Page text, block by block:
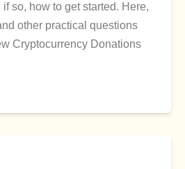
so, how to get started. Here,
other practical questions
Cryptocurrency Donations